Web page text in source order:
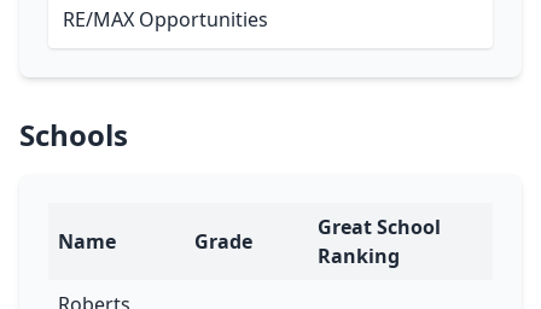
RE/MAX Opportunities
Schools
Name Grade
Great School
Ranking